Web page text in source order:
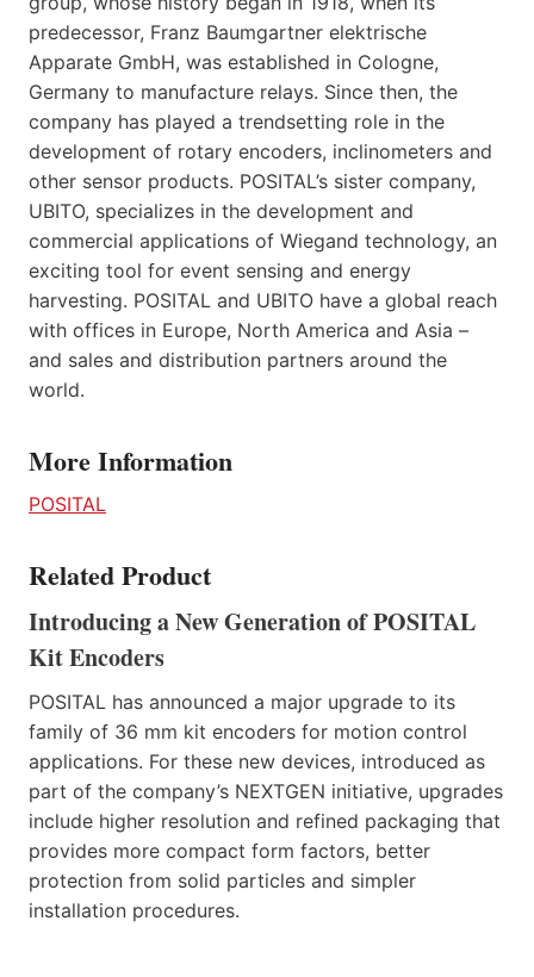
predecessor, Franz Baumgartner elektrische
Apparate GmbH, was established in Cologne,
Germany to manufacture relays. Since then, the
company has played a trendsetting role in the
development of rotary encoders, inclinometers and
other sensor products. POSITAL’s sister company,
UBITO, specializes in the development and
commercial applications of Wiegand technology, an
exciting tool for event sensing and energy
harvesting. POSITAL and UBITO have a global reach
with offices in Europe, North America and Asia –
and sales and distribution partners around the
world.
More Information
POSITAL
Related Product
Introducing a New Generation of POSITAL
Kit Encoders
POSITAL has announced a major upgrade to its
family of 36 mm kit encoders for motion control
applications. For these new devices, introduced as
part of the company’s NEXTGEN initiative, upgrades
include higher resolution and refined packaging that
provides more compact form factors, better
protection from solid particles and simpler
installation procedures.